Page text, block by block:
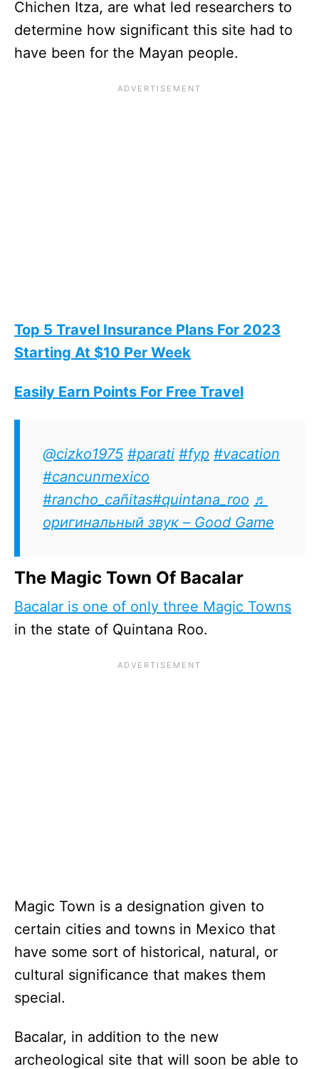
Chichen Itza, are what led researchers to
determine how significant this site had to
have been for the Mayan people.
Top 5 Travel Insurance Plans For 2023
Starting At $10 Per Week
Easily Earn Points For Free Travel
@cizko1975 #parati #fyp #vacation
#cancunmexico
#rancho_cañitas#quintana_roo ♬
оригинальный звук – Good Game
The Magic Town Of Bacalar
Bacalar is one of only three Magic Towns
in the state of Quintana Roo.
Magic Town is a designation given to
certain cities and towns in Mexico that
have some sort of historical, natural, or
cultural significance that makes them
special.
Bacalar, in addition to the new
archeological site that will soon be able to